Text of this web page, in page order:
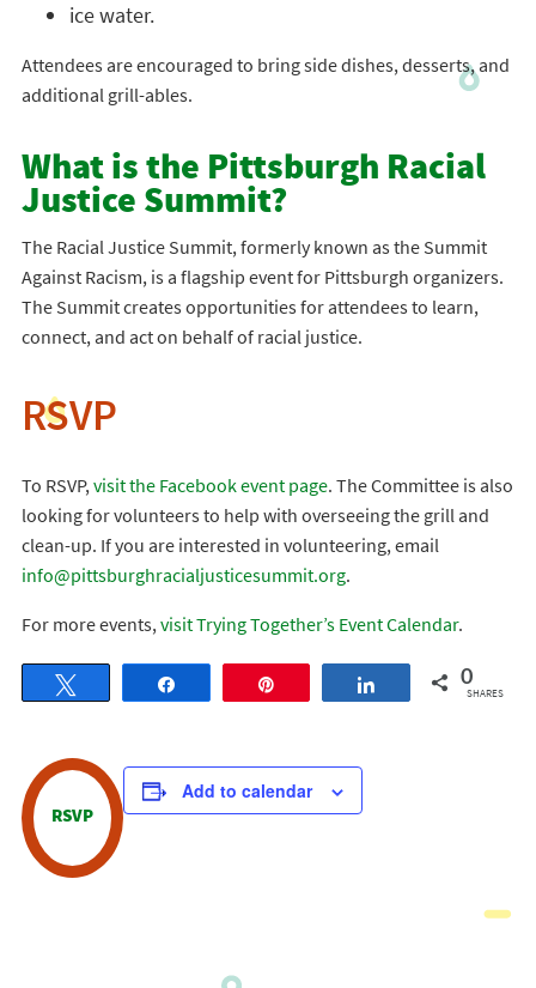
ice water.
Attendees are encouraged to bring side dishes, desserts, and
additional grill-ables.
What is the Pittsburgh Racial
Justice Summit?
The Racial Justice Summit, formerly known as the Summit
Against Racism, is a flagship event for Pittsburgh organizers.
The Summit creates opportunities for attendees to learn,
connect, and act on behalf of racial justice.
RSVP
To RSVP,visit the Facebook event page. The Committee is also
looking for volunteers to help with overseeing the grill and
clean-up. If you are interested in volunteering, email
info@pittsburghracialjusticesummit.org.
For more events,visit Trying Together’s Event Calendar.
Share 0
SHARES
RSVP
Add to calendar